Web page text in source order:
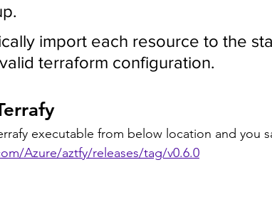
import each resource to the
terraform configuration.
executable from below location and you
Azure/aztfy/releases/tag/v0.6.0